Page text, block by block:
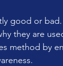
good or
they are
method by